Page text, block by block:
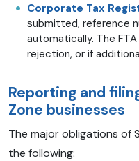
Corporate Tax
submitted, reference
automatically. The
rejection, or if
Reporting and
Zone businesses
The major obligations of
the following: